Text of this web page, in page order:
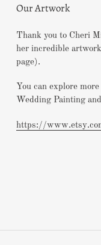
Our Artwork
Thank you to Cheri
her incredible
page).
You can explore
Wedding Painting
https://